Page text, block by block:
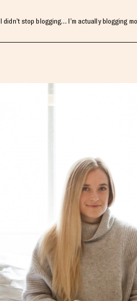
I didn’t stop blogging… I’m actually blogging